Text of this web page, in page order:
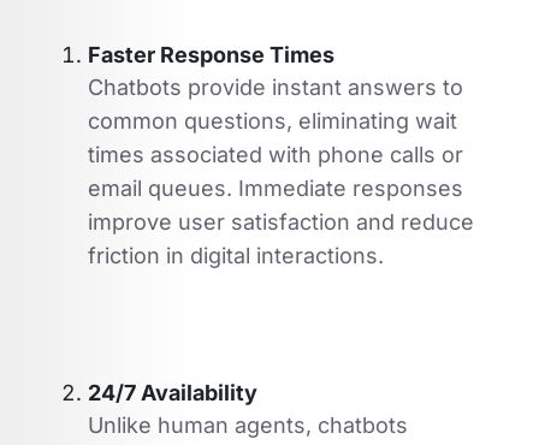
Faster Response Times
Chatbots provide instant answers to
common questions, eliminating wait
times associated with phone calls or
email queues. Immediate responses
improve user satisfaction and reduce
friction in digital interactions.
24/7 Availability
Unlike human agents, chatbots